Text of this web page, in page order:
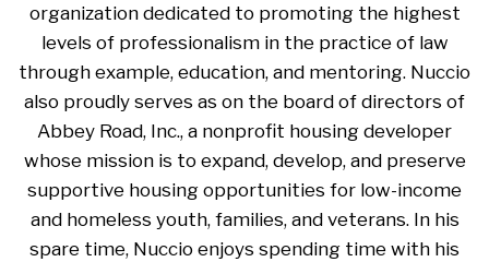
organization dedicated to promoting the highest
levels of professionalism in the practice of law
through example, education, and mentoring. Nuccio
also proudly serves as on the board of directors of
Abbey Road, Inc., a nonprofit housing developer
whose mission is to expand, develop, and preserve
supportive housing opportunities for low-income
and homeless youth, families, and veterans. In his
spare time, Nuccio enjoys spending time with his